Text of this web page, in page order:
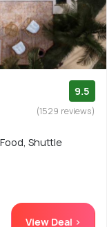
9.5
(1529 reviews)
Shuttle
View Deal >